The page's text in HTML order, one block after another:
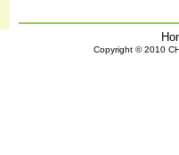
Copyright © 2010